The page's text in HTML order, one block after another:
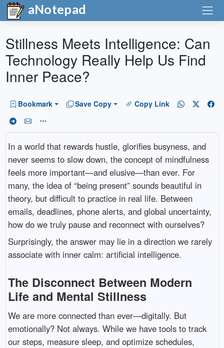
aNotepad
Stillness Meets Intelligence: Can
Technology Really Help Us Find
Inner Peace?
Bookmark Save Copy Copy Link
In a world that rewards hustle, glorifies busyness, and
never seems to slow down, the concept of mindfulness
feels more important—and elusive—than ever. For
many, the idea of “being present” sounds beautiful in
theory, but difficult to practice in real life. Between
emails, deadlines, phone alerts, and global uncertainty,
how do we truly pause and reconnect with ourselves?
Surprisingly, the answer may lie in a direction we rarely
associate with inner calm: artificial intelligence.
The Disconnect Between Modern
Life and Mental Stillness
We are more connected than ever—digitally. But
emotionally? Not always. While we have tools to track
our steps, measure sleep, and optimize schedules,